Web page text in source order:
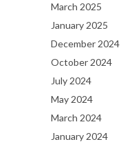
March 2025
January 2025
December 2024
October 2024
July 2024
May 2024
March 2024
January 2024